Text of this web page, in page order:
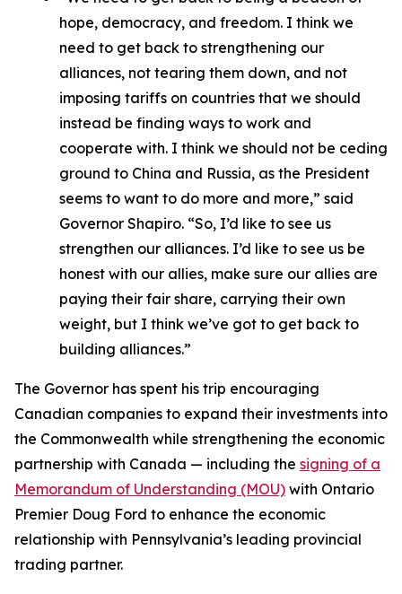
hope, democracy, and freedom. I think we
need to get back to strengthening our
alliances, not tearing them down, and not
imposing tariffs on countries that we should
instead be finding ways to work and
cooperate with. I think we should not be ceding
ground to China and Russia, as the President
seems to want to do more and more,” said
Governor Shapiro. “So, I’d like to see us
strengthen our alliances. I’d like to see us be
honest with our allies, make sure our allies are
paying their fair share, carrying their own
weight, but I think we’ve got to get back to
building alliances.”
The Governor has spent his trip encouraging
Canadian companies to expand their investments into
the Commonwealth while strengthening the economic
partnership with Canada — including the signing of a
Memorandum of Understanding (MOU) with Ontario
Premier Doug Ford to enhance the economic
relationship with Pennsylvania’s leading provincial
trading partner.